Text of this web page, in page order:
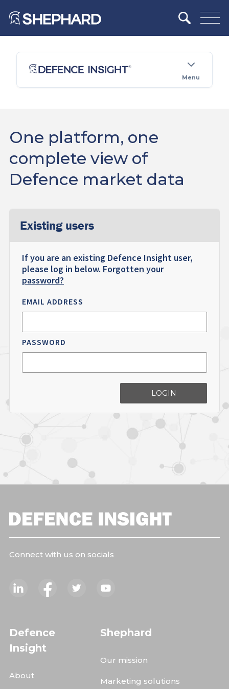
Menu
One platform, one
complete view of
Defence market data
Existing users
If you are an existing Defence Insight user,
please log in below. Forgotten your
password?
EMAIL ADDRESS
PASSWORD
LOGIN
Connect with us on socials
Defence
Insight
About
Shephard
Our mission
Marketing solutions